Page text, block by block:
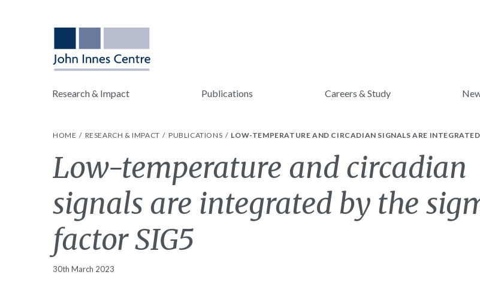
Research & Impact Publications Careers & Study
HOME RESEARCH & IMPACT PUBLICATIONS LOW-TEMPERATURE AND CIRCADIAN SIGNALS ARE
Low-temperature and circadian
signals are integrated by the
factor SIG5
30th March 2023